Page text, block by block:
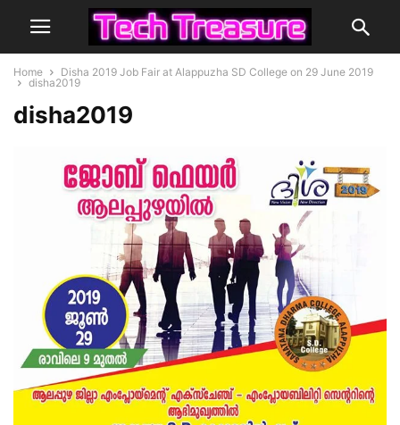
Home
Disha 2019 Job Fair at Alappuzha SD College on 29 June 2019
disha2019
disha2019